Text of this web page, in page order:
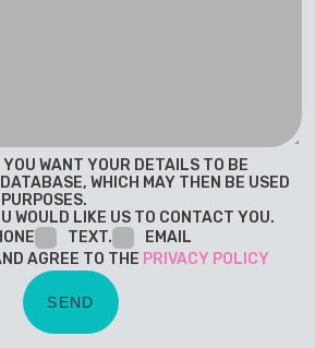
WANT YOUR DETAILS TO BE
WHICH MAY THEN BE USED
WOULD LIKE US TO CONTACT YOU.
TEXT.
EMAIL
AGREE TO THE PRIVACY POLICY